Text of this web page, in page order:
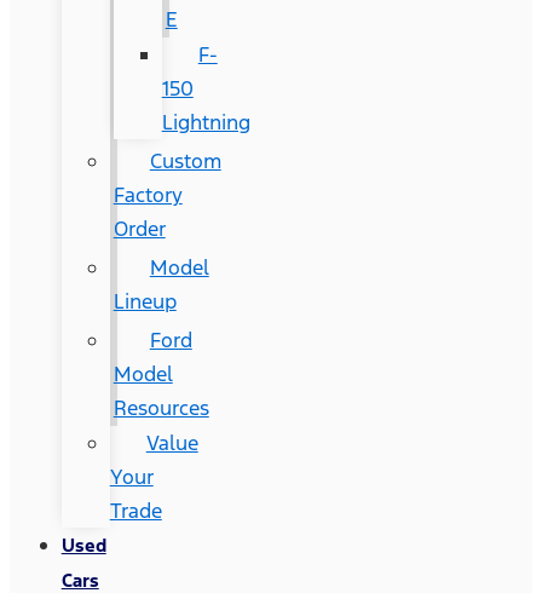
E
F-
150
Lightning
Custom
Factory
Order
Model
Lineup
Ford
Model
Resources
Value
Your
Trade
Used
Cars